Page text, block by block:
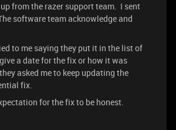
from the razer support team. I sent
software team acknowledge and
to me saying they put it in the list of
a date for the fix or how it was
asked me to keep updating the
fix.
for the fix to be honest.